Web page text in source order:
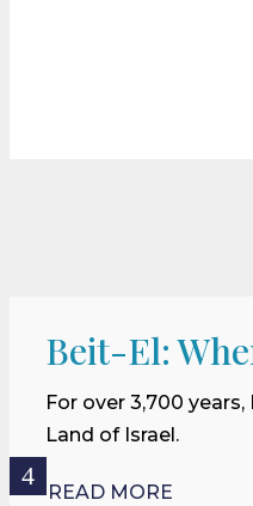
Beit-El:
For over 3,700
Land of Israel.
READ MORE